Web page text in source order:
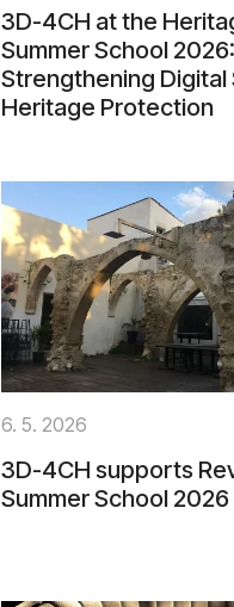
3D-4CH at the
Summer School 2026:
Strengthening Digital
Heritage Protection
6. 5. 2026
3D-4CH supports
Summer School 2026